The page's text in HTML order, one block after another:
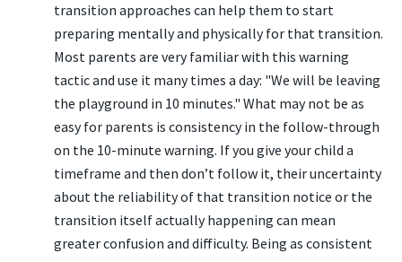
transition approaches can help them to start
preparing mentally and physically for that transition.
Most parents are very familiar with this warning
tactic and use it many times a day: "We will be leaving
the playground in 10 minutes." What may not be as
easy for parents is consistency in the follow-through
on the 10-minute warning. If you give your child a
timeframe and then don’t follow it, their uncertainty
about the reliability of that transition notice or the
transition itself actually happening can mean
greater confusion and difficulty. Being as consistent